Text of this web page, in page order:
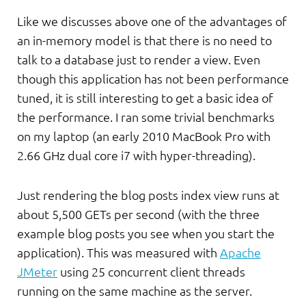
Like we discusses above one of the advantages of
an in-memory model is that there is no need to
talk to a database just to render a view. Even
though this application has not been performance
tuned, it is still interesting to get a basic idea of
the performance. I ran some trivial benchmarks
on my laptop (an early 2010 MacBook Pro with
2.66 GHz dual core i7 with hyper-threading).
Just rendering the blog posts index view runs at
about 5,500 GETs per second (with the three
example blog posts you see when you start the
application). This was measured with Apache
JMeter using 25 concurrent client threads
running on the same machine as the server.